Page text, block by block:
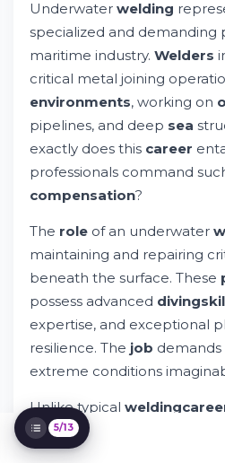
What Is Underwater Welding?
Understanding the Underwater
Salary Range
Factors Influencing
How Underwater Welders Get
Try Whileresume
Training and Certification
Challenges and Risks in
Career Paths and Advancement
Job Outlook and Industry
Comparing Underwater and
Earnings
Maximizing Your Underwater
Earnings
Frequently Asked Questions
Building Your Underwater
5/13
Underwater welding
specialized and demanding
maritime industry. Welders
critical metal joining
environments, working on
pipelines, and deep sea
exactly does this career
professionals command
compensation?
The role of an underwater
maintaining and repairing
beneath the surface. These
possess advanced diving
expertise, and exceptional
resilience. The job
extreme conditions
Unlike typical welding
requires more than standard
Practitioners must complete